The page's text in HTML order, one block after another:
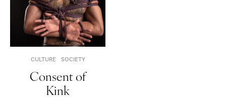
CULTURE SOCIETY
Consent of
Kink